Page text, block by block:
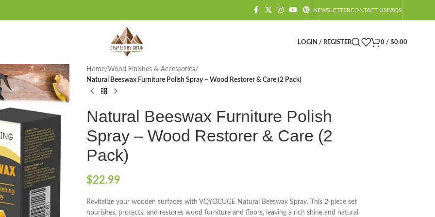
NEWSLETTERCONTACT USFAQS
LOGIN / REGISTER 0 / $0.00
Home/Wood Finishes & Accessories/
Natural Beeswax Furniture Polish Spray – Wood Restorer & Care (2 Pack)
Natural Beeswax Furniture Polish
Spray – Wood Restorer & Care (2
Pack)
$22.99
Revitalize your wooden surfaces with VOYOCUGE Natural Beeswax Spray. This 2-piece set
nourishes, protects, and restores wood furniture and floors, leaving a rich shine and natural